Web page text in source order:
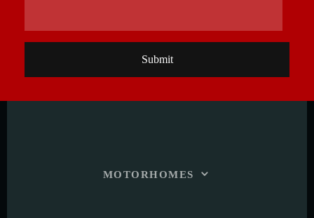
Submit
MOTORHOMES